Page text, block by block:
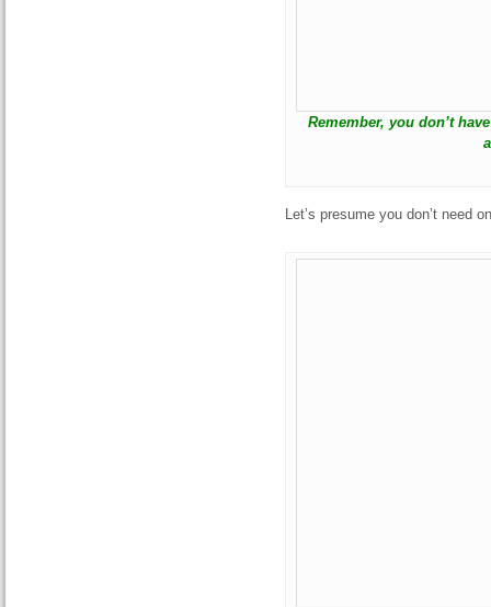
Remember, you don’t
Let’s presume you don’t need